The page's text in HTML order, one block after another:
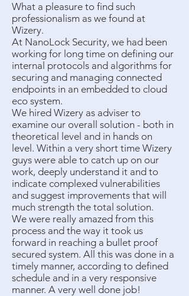
What a pleasure to find such
professionalism as we found at
Wizery.
At NanoLock Security, we had been
working for long time on defining our
internal protocols and algorithms for
securing and managing connected
endpoints in an embedded to cloud
eco system.
We hired Wizery as adviser to
examine our overall solution - both in
theoretical level and in hands on
level. Within a very short time Wizery
guys were able to catch up on our
work, deeply understand it and to
indicate complexed vulnerabilities
and suggest improvements that will
much strength the total solution.
We were really amazed from this
process and the way it took us
forward in reaching a bullet proof
secured system. All this was done in a
timely manner, according to defined
schedule and in a very responsive
manner. A very well done job!